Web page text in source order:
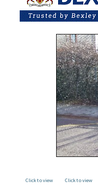
Click to view
Click to view